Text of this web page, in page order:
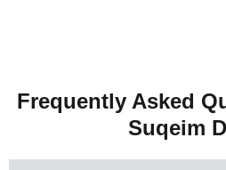
Frequently Asked
Suqeim